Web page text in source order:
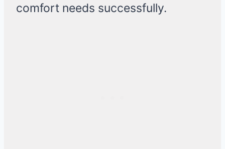
comfort needs successfully.